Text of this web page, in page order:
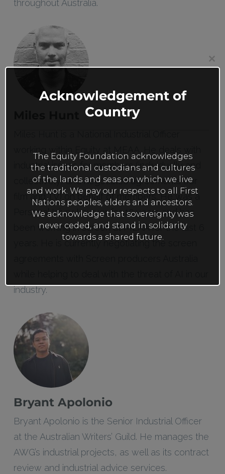
throughout Australia.
working within Equity at MEAA. He deals with
industrial issues for members (individually and
collectively) and negotiates agreements (for
film and TV) on behalf of members. He was a
Personal Injury Lawyer for 10 years and has
been working in screen at MEAA for the last 6
years. He is currently negotiating the screen
industry.
Bryant Apolonio
Bryant Apolonio is the Senior Industrial Officer
at the Australian Writers’ Guild. He manages the
AWG’s industrial projects, as well as its contract
review and industrial advice services.
Acknowledgement of
Country
The Equity Foundation acknowledges
the traditional custodians and cultures
of the lands and seas on which we live
and work. We pay our respects to all First
Nations peoples, elders and ancestors.
We acknowledge that sovereignty was
never ceded, and stand in solidarity
towards a shared future.